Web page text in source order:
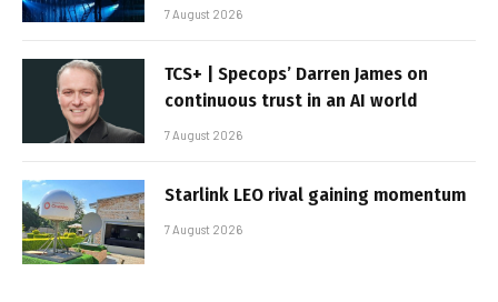
7 August 2026
TCS+ | Specops’ Darren James on
continuous trust in an AI world
7 August 2026
Starlink LEO rival gaining momentum
7 August 2026